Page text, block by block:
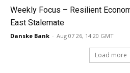
Weekly Focus – Resilient
East Stalemate
Danske Bank - Aug 07 26, 14:20 GMT
Load more